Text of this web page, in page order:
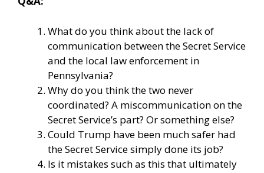
What do you think about the lack of
communication between the Secret Service
and the local law enforcement in
Pennsylvania?
Why do you think the two never
coordinated? A miscommunication on the
Secret Service’s part? Or something else?
Could Trump have been much safer had
the Secret Service simply done its job?
Is it mistakes such as this that ultimately